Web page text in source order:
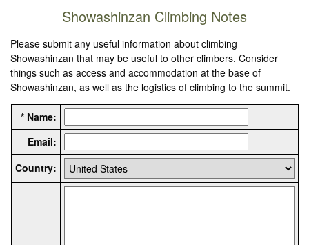
Showashinzan Climbing Notes
Please submit any useful information about climbing
Showashinzan that may be useful to other climbers. Consider
things such as access and accommodation at the base of
Showashinzan, as well as the logistics of climbing to the summit.
* Name:
Email:
Country: